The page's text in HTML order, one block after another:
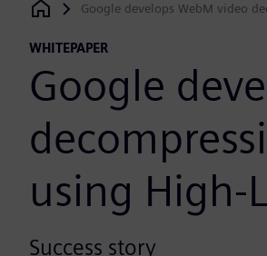
Siemens Digital Industries Software
Google develops WebM video
WHITEPAPER
Google
using High-
Success story